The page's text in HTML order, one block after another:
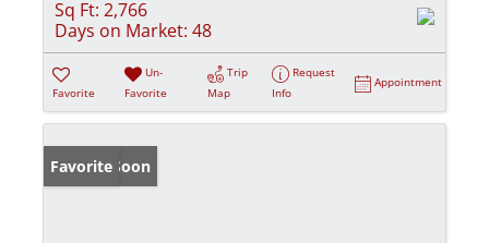
Sq Ft: 2,766
Days on Market: 48
Favorite
Un-
Favorite
Trip
Map
Request
Info
Appointment
Coming Soon
Favorite